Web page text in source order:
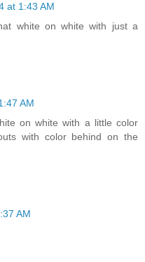
at 1:43 AM
white on white with just a
AM
on white with a little color
with color behind on the
AM